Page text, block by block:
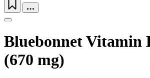
Bluebonnet Vitamin
(670 mg)